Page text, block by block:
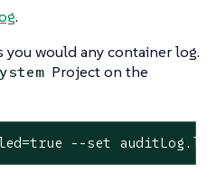
.
you would any container log.
Project on the
--set